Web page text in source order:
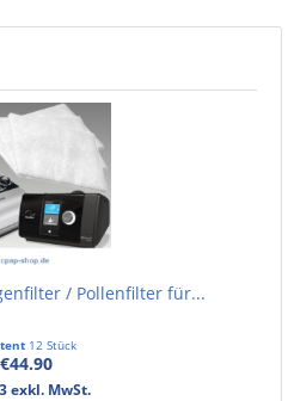
/ Pollenfilter für...
12 Stück
€44.90
exkl. MwSt.